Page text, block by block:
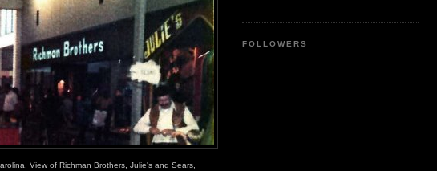
View of Richman Brothers, Julie's and Sears,
FOLLOWERS